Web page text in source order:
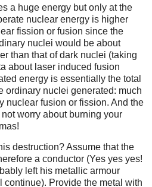
a huge energy but only at the
nuclear energy is higher
fission or fusion since the
nuclei would be about
than that of dark nuclei (taking
about laser induced fusion
energy is essentially the total
ordinary nuclei generated: much
nuclear fusion or fission. And the
worry about burning your
destruction? Assume that the
a conductor (Yes yes yes!
left his metallic armour
continue). Provide the metal with